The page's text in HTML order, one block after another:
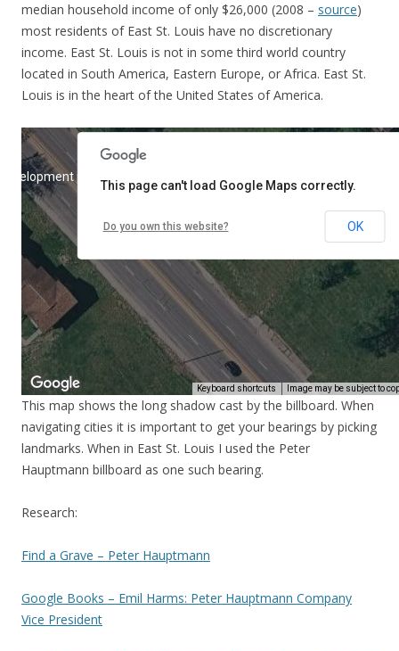
median household income of only $26,000 (2008 – source)
most residents of East St. Louis have no discretionary
income. East St. Louis is not in some third world country
located in South America, Eastern Europe, or Africa. East St.
Louis is in the heart of the United States of America.
This map shows the long shadow cast by the billboard. When
navigating cities it is important to get your bearings by picking
landmarks. When in East St. Louis I used the Peter
Hauptmann billboard as one such bearing.
Research:
Find a Grave – Peter Hauptmann
Google Books – Emil Harms: Peter Hauptmann Company
Vice President